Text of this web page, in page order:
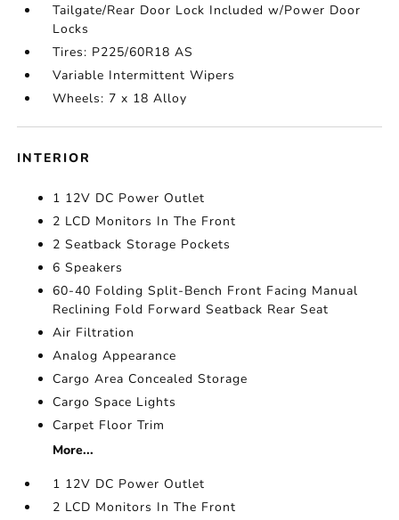
Tailgate/Rear Door Lock Included w/Power Door
Locks
Tires: P225/60R18 AS
Variable Intermittent Wipers
Wheels: 7 x 18 Alloy
INTERIOR
1 12V DC Power Outlet
2 LCD Monitors In The Front
2 Seatback Storage Pockets
6 Speakers
60-40 Folding Split-Bench Front Facing Manual
Reclining Fold Forward Seatback Rear Seat
Air Filtration
Analog Appearance
Cargo Area Concealed Storage
Cargo Space Lights
Carpet Floor Trim
More...
1 12V DC Power Outlet
2 LCD Monitors In The Front